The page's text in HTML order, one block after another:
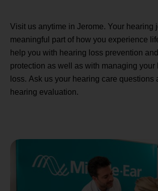
Visit us anytime in Jerome. Your hearing
meaningful part of how you experience
help you with hearing loss prevention
protection as well as with managing your
loss. Ask us your hearing care questions
hearing evaluation.